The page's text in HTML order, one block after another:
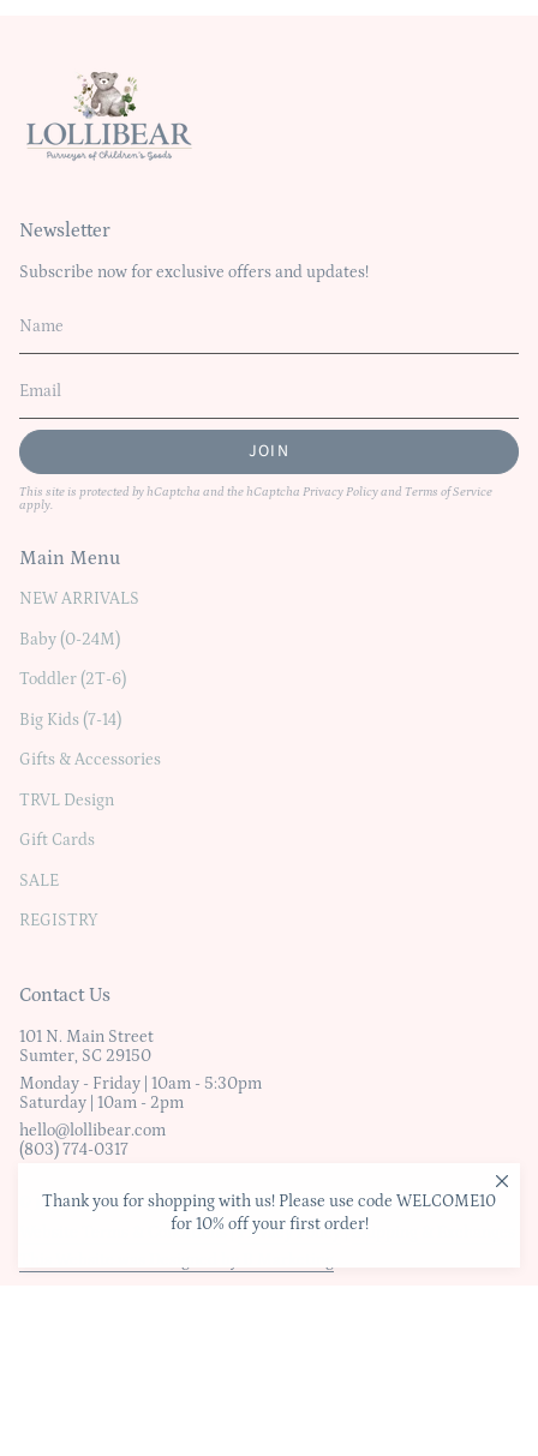
Thank you for shopping with us! Please use code WELCOME10
for 10% off your first order!
Newsletter
Subscribe now for exclusive offers and updates!
JOIN
This site is protected by hCaptcha and the hCaptcha Privacy Policyand Terms of Service
apply.
Main Menu
NEW ARRIVALS
Baby (0-24M)
Toddler (2T-6)
Big Kids (7-14)
Gifts & Accessories
TRVL Design
Gift Cards
SALE
REGISTRY
Contact Us
101 N. Main Street
Sumter, SC 29150
Monday - Friday | 10am - 5:30pm
Saturday | 10am - 2pm
hello@lollibear.com
(803) 774-0317
© Lollibear
Website Terms & Conditions |Privacy Policy|Shipping & Exchanges